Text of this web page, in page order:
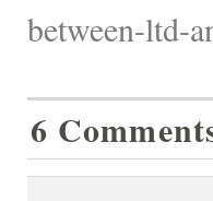
between-ltd-
6